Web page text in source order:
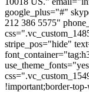
google_plus="#"
212 386 5575"
stripe_pos="hide"
!important;border-